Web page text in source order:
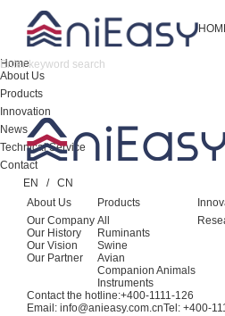
Home
About Us
Products
Innovation
News
Technical Service
Contact
EN
/ CN
About Us
Our Company
Our History
Our Vision
Our Partner
Products
All
Ruminants
Swine
Avian
Companion Animals
Instruments
Contact the hotline:+400-1111-126
Email: info@anieasy.com.cnTel: +400-